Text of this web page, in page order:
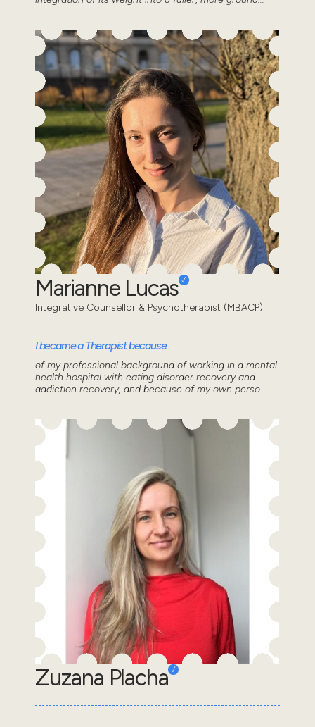
Marianne Lucas
Integrative Counsellor & Psychotherapist (MBACP)
I became a Therapist because..
of my professional background of working in a mental
health hospital with eating disorder recovery and
addiction recovery, and because of my own perso...
Zuzana Placha